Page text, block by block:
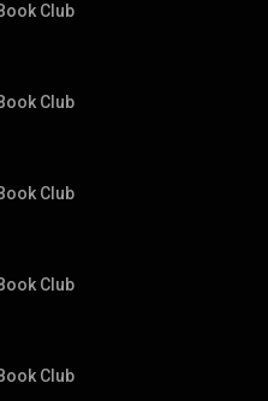
Club
Club
Club
Club
Club